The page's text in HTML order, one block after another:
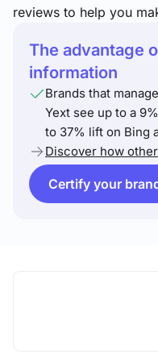
reviews to help you
The advantage
information
Brands that
Yext see up to a
to 37% lift on Bing
Discover how
Certify your